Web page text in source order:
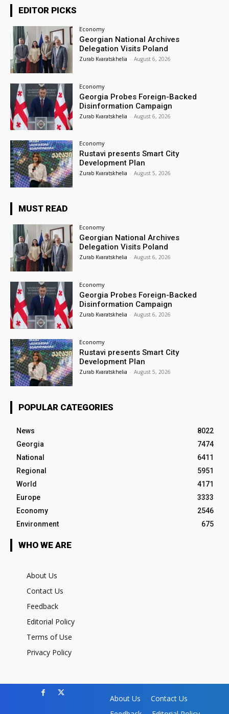
EDITOR PICKS
Economy
Georgian National Archives
Delegation Visits Poland
Zurab Kvaratskhelia - August 6, 2026
Economy
Georgia Probes Foreign-Backed
Disinformation Campaign
Zurab Kvaratskhelia - August 6, 2026
Economy
Rustavi presents Smart City
Development Plan
Zurab Kvaratskhelia - August 5, 2026
MUST READ
Economy
Georgian National Archives
Delegation Visits Poland
Zurab Kvaratskhelia - August 6, 2026
Economy
Georgia Probes Foreign-Backed
Disinformation Campaign
Zurab Kvaratskhelia - August 6, 2026
Economy
Rustavi presents Smart City
Development Plan
Zurab Kvaratskhelia - August 5, 2026
POPULAR CATEGORIES
News
8022
Georgia
7474
National
6411
Regional
5951
World
4171
Europe
3333
Economy
2546
Environment
675
WHO WE ARE
About Us
Contact Us
Feedback
Editorial Policy
Terms of Use
Privacy Policy
About Us
Contact Us